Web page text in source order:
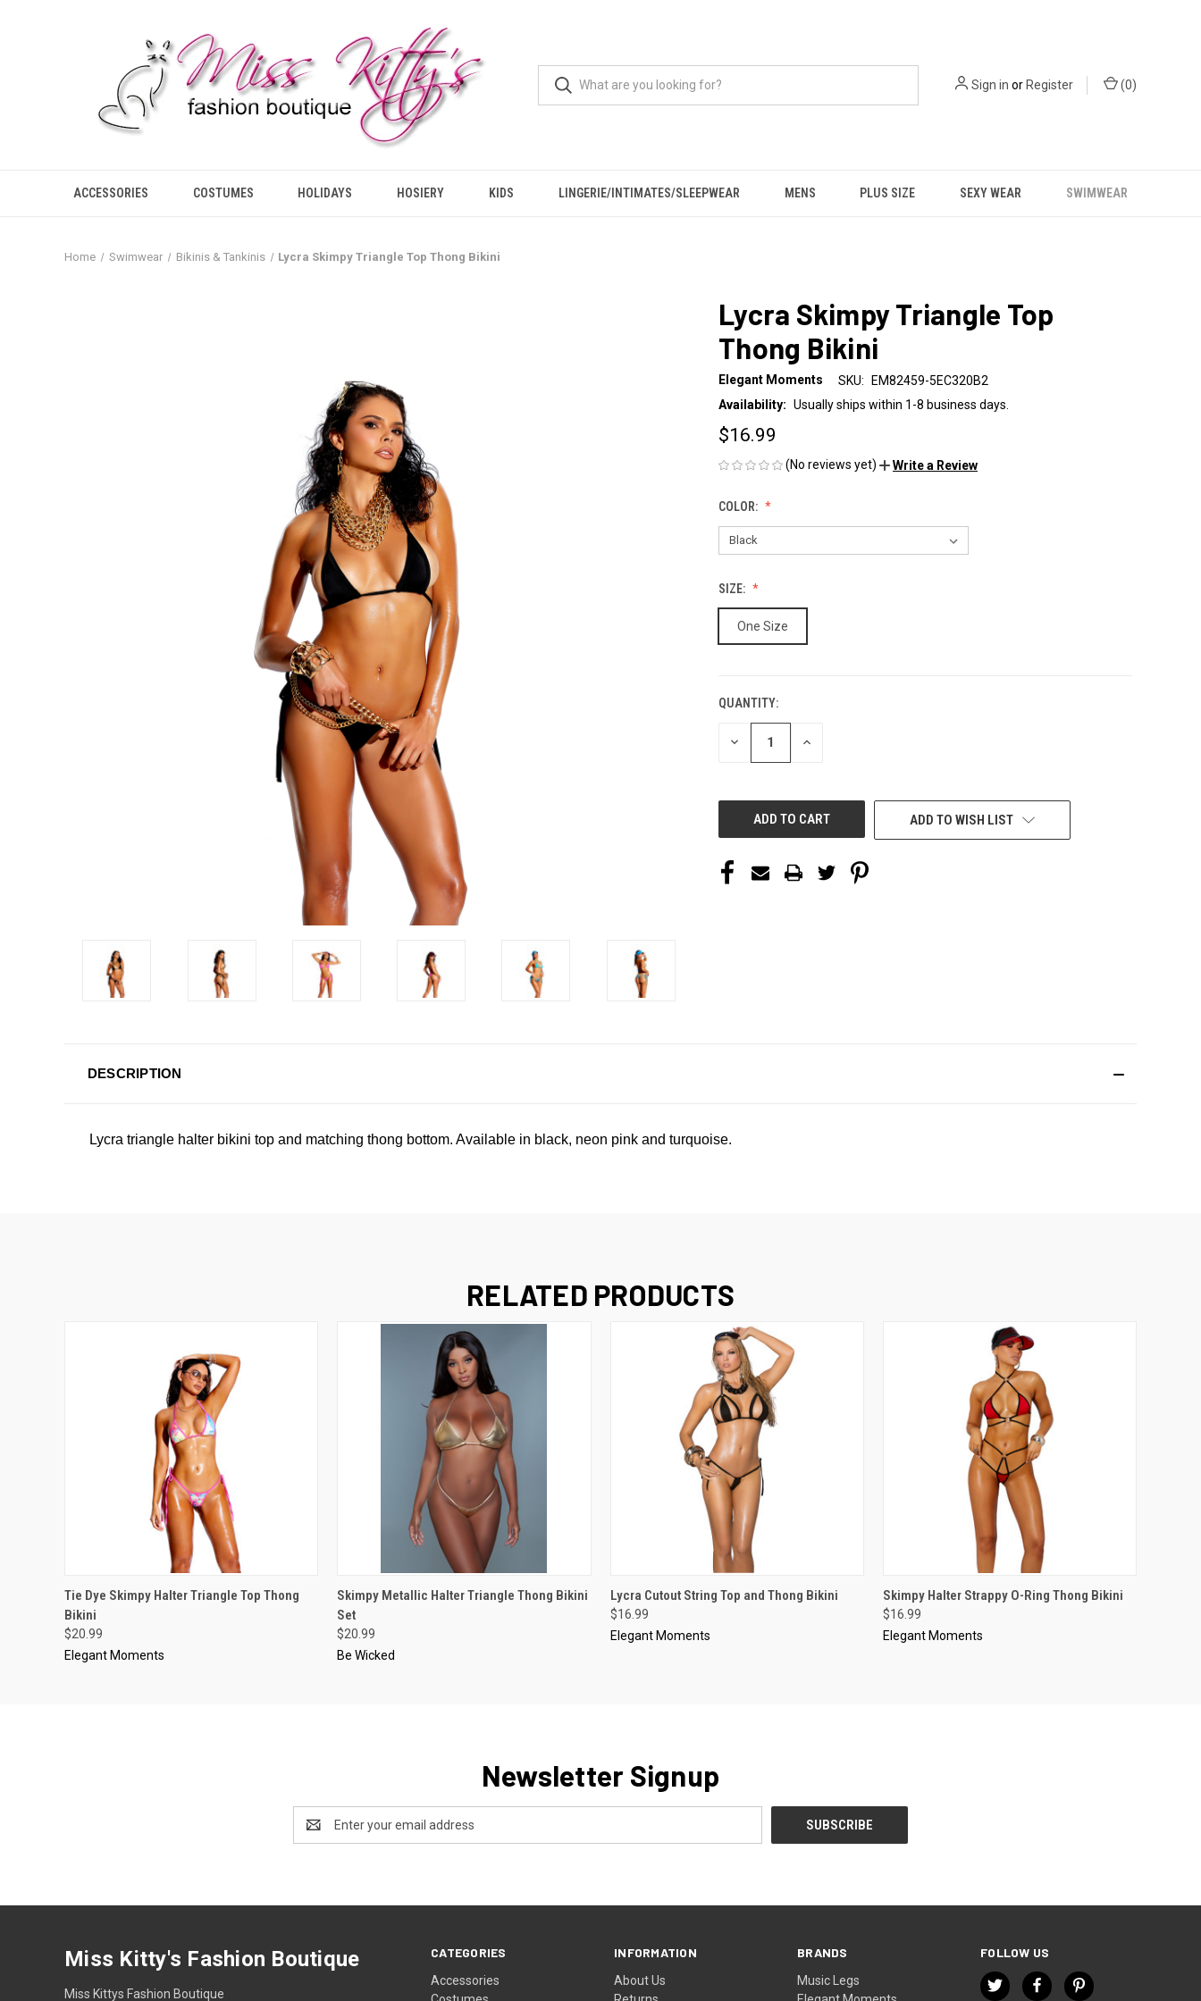
Sign in orRegister (0)
ACCESSORIES COSTUMES HOLIDAYS HOSIERY KIDS LINGERIE/INTIMATES/SLEEPWEAR MENS PLUS SIZE SEXY WEAR SWIMWEAR
Home Swimwear Bikinis & Tankinis Lycra Skimpy Triangle Top Thong Bikini
Lycra Skimpy Triangle Top
Thong Bikini
Elegant Moments SKU:
EM82459-5EC320B2
Availability: Usually ships within 1-8 business days.
$16.99
(No reviews yet) Write a Review
COLOR:
SIZE:
One Size
CURRENT
STOCK:
QUANTITY:
DECREASE INCREASE
ADD TO WISH LIST
DESCRIPTION
Lycra triangle halter bikini top and matching thong bottom. Available in black, neon pink and turquoise.
RELATED PRODUCTS
QUICK VIEW VIEW OPTIONS
Tie Dye Skimpy Halter Triangle Top Thong
Bikini
$20.99
Elegant Moments
QUICK VIEW VIEW OPTIONS
Skimpy Metallic Halter Triangle Thong Bikini
Set
$20.99
Be Wicked
QUICK VIEW VIEW OPTIONS
Lycra Cutout String Top and Thong Bikini
$16.99
Elegant Moments
QUICK VIEW VIEW OPTIONS
Skimpy Halter Strappy O-Ring Thong Bikini
$16.99
Elegant Moments
Newsletter Signup
Address
CATEGORIES
Accessories
INFORMATION
About Us
BRANDS
Music Legs
FOLLOW US
Miss Kitty's Fashion Boutique
Miss Kittys Fashion Boutique